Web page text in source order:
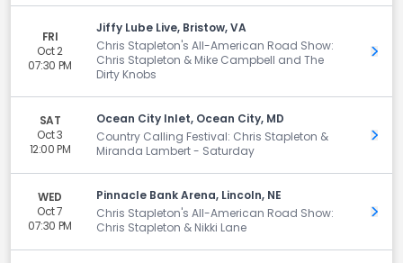
FRI
Oct 2
07:30 PM
Jiffy Lube Live, Bristow, VA
Chris Stapleton's All-American Road Show:
Chris Stapleton & Mike Campbell and The
Dirty Knobs
Get
SAT
Oct 3
12:00 PM
Ocean City Inlet, Ocean City, MD
Country Calling Festival: Chris Stapleton &
Miranda Lambert - Saturday
Get
WED
Oct 7
07:30 PM
Pinnacle Bank Arena, Lincoln, NE
Chris Stapleton's All-American Road Show:
Chris Stapleton & Nikki Lane
Get